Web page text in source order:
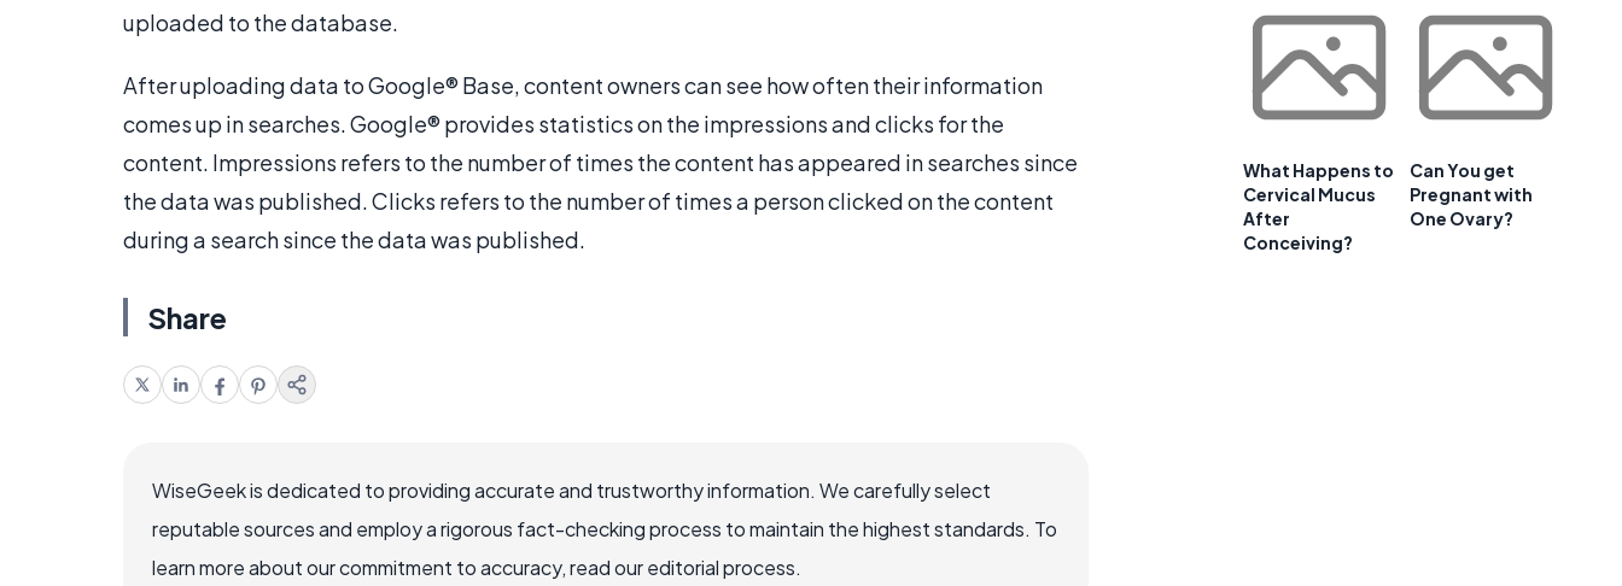
uploaded to the database.
After uploading data to Google® Base, content owners can see how often their information
comes up in searches. Google® provides statistics on the impressions and clicks for the
content. Impressions refers to the number of times the content has appeared in searches since
the data was published. Clicks refers to the number of times a person clicked on the content
during a search since the data was published.
Share
WiseGeek is dedicated to providing accurate and trustworthy information. We carefully select
reputable sources and employ a rigorous fact-checking process to maintain the highest standards. To
learn more about our commitment to accuracy, read our editorial process.
What Happens to
Cervical Mucus
After
Conceiving?
Can You get
Pregnant with
One Ovary?